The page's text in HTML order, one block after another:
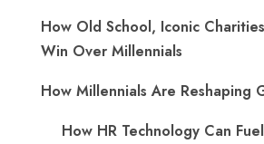
How Old School, Iconic
Win Over Millennials
How Millennials Are Reshaping
​How HR Technology Can